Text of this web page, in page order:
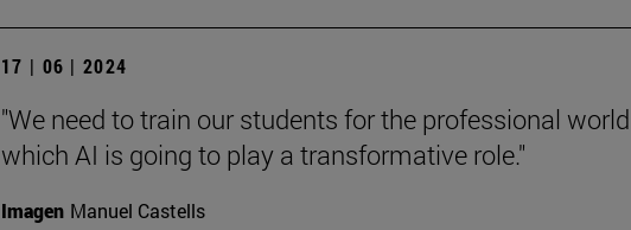
17 | 06 | 2024
"We need to train our students for the professional
which AI is going to play a transformative role."
Imagen Manuel Castells